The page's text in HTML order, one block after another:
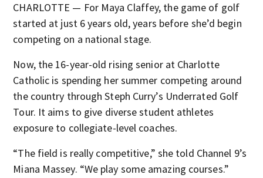
CHARLOTTE — For Maya Claffey, the game of golf
started at just 6 years old, years before she’d begin
competing on a national stage.
Now, the 16-year-old rising senior at Charlotte
Catholic is spending her summer competing around
the country through Steph Curry’s Underrated Golf
Tour. It aims to give diverse student athletes
exposure to collegiate-level coaches.
“The field is really competitive,” she told Channel 9’s
Miana Massey. “We play some amazing courses.”